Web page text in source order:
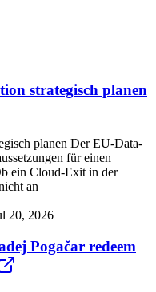
strategisch planen
planen Der EU-Data-
für einen
ein Cloud-Exit in der
an
20, 2026
Pogačar redeem